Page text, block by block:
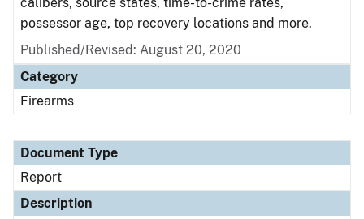
possessor age, top recovery locations and more.
Published/Revised: August 20, 2020
Category
Firearms
Document Type
Report
Description